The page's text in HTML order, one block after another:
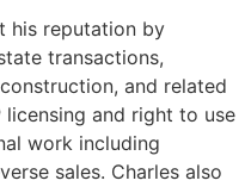
his reputation by
transactions,
and related
licensing and right to use
work including
sales. Charles also